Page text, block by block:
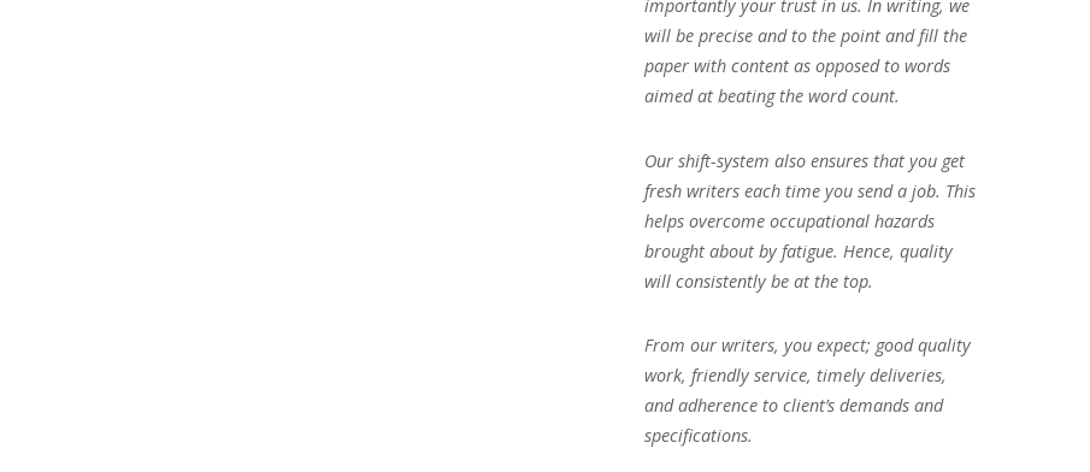
importantly your trust in us. In writing, we
will be precise and to the point and fill the
paper with content as opposed to words
aimed at beating the word count.
Our shift-system also ensures that you get
fresh writers each time you send a job. This
helps overcome occupational hazards
brought about by fatigue. Hence, quality
will consistently be at the top.
From our writers, you expect; good quality
work, friendly service, timely deliveries,
and adherence to client’s demands and
specifications.